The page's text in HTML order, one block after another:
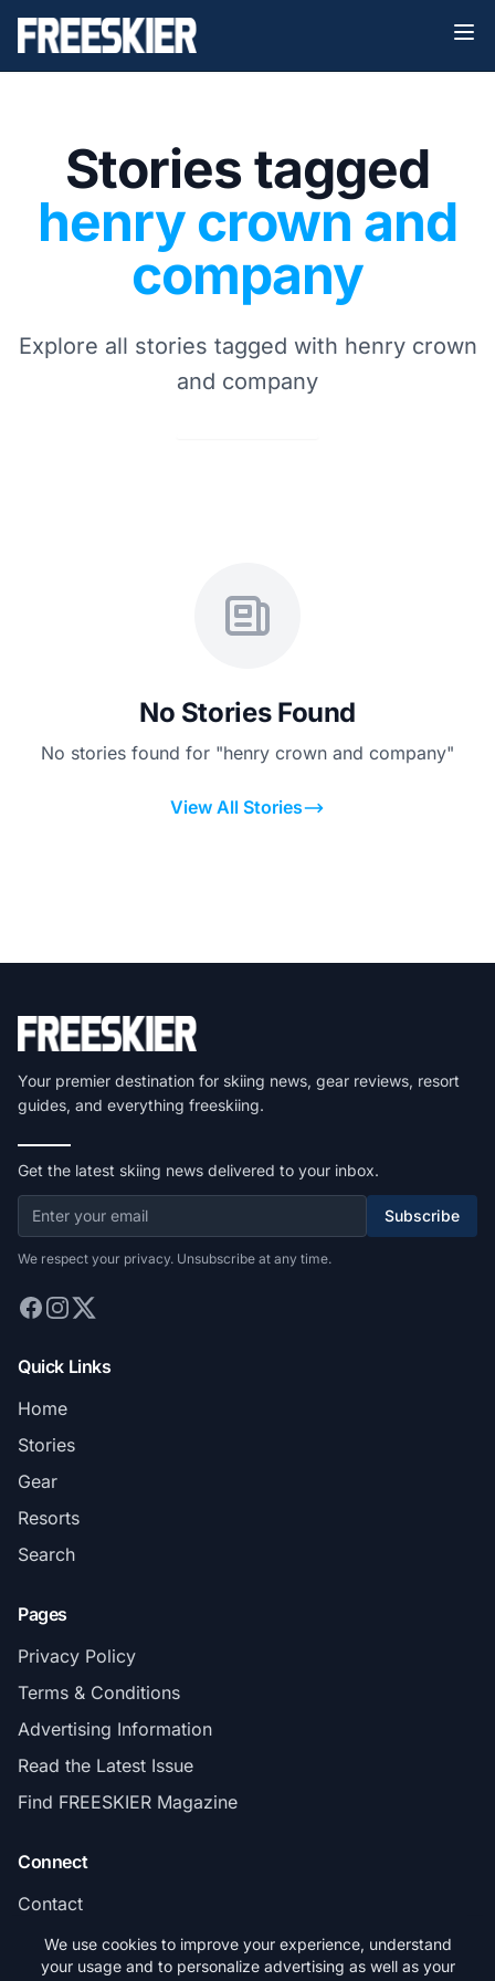
Stories tagged
henry crown and
company
Explore all stories tagged with henry crown
and company
No Stories Found
No stories found for "henry crown and company"
View All Stories
Your premier destination for skiing news, gear reviews, resort
guides, and everything freeskiing.
Get the latest skiing news delivered to your inbox.
Subscribe
We respect your privacy. Unsubscribe at any time.
Quick Links
Home
Stories
Gear
Resorts
Search
Pages
Privacy Policy
Terms & Conditions
Advertising Information
Read the Latest Issue
Find FREESKIER Magazine
Connect
Contact
Subscribe
We use cookies to improve your experience, understand
your usage and to personalize advertising as well as your